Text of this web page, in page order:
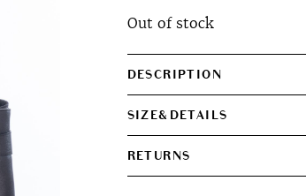
was:
Out of stock
DESCRIPTION
SIZE&DETAILS
RETURNS